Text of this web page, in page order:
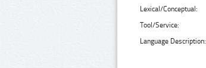
Lexical/Conceptual:
Tool/Service:
Language Description: